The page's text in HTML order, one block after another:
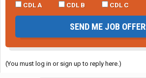
CDL A
CDL B CDL C
SEND ME JOB
(You must log in or sign up to reply here.)